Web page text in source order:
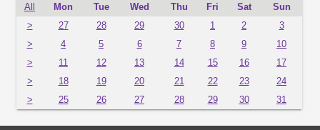
All Mon Tue Wed Thu Fri Sat
Sun
>
27 28 29 30 1 2
3
>
4 5 6 7 8 9
10
>
11 12 13 14 15 16
17
>
18 19 20 21 22 23
24
>
25 26 27 28 29 30 31